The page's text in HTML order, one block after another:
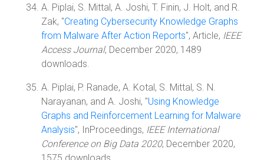
A. Piplai, S. Mittal, A. Joshi, T. Finin, J. Holt, and R.
Zak, "Creating Cybersecurity Knowledge Graphs
from Malware After Action Reports", Article, IEEE
Access Journal, December 2020, 1489
downloads.
A. Piplai, P. Ranade, A. Kotal, S. Mittal, S. N.
Narayanan, and A. Joshi, "Using Knowledge
Graphs and Reinforcement Learning for Malware
Analysis", InProceedings, IEEE International
Conference on Big Data 2020, December 2020,